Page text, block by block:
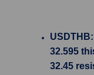
32.595
32.45